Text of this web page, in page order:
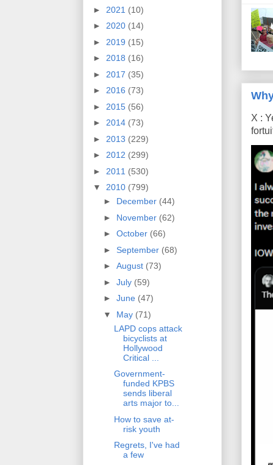
X :
► 2021 (10)
► 2020 (14)
► 2019 (15)
► 2018 (16)
► 2017 (35)
► 2016 (73)
► 2015 (56)
► 2014 (73)
► 2013 (229)
► 2012 (299)
► 2011 (530)
▼ 2010 (799)
► December (44)
► November (62)
► October (66)
► September (68)
► August (73)
► July (59)
► June (47)
▼ May (71)
LAPD cops attack
bicyclists at
Hollywood
Critical ...
Government-
funded KPBS
sends liberal
arts major to...
How to save at-
risk youth
Regrets, I've had
a few